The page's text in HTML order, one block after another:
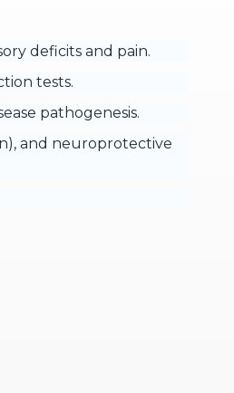
deficits and pain.
tests.
pathogenesis.
and neuroprotective